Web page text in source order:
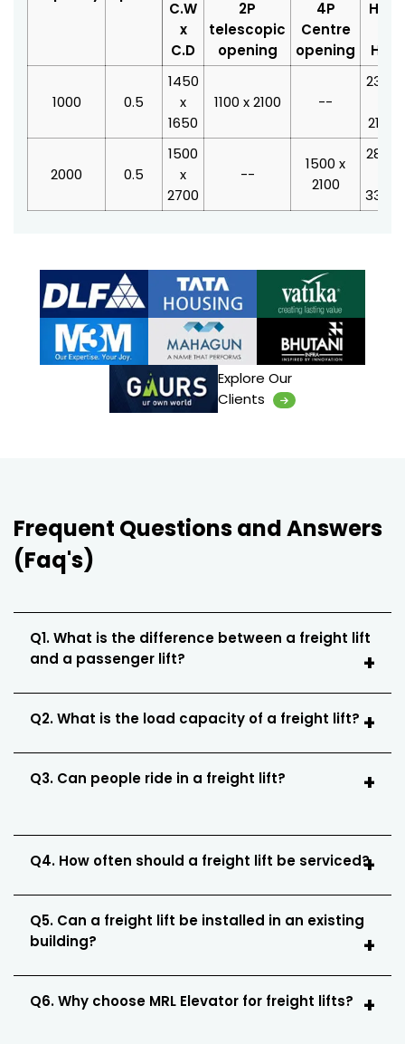
C.W
x
C.D
2P
telescopic
opening
4P
Centre
opening
H.W
H.D
1000 0.5
1450
x
1650
1100 x 2100 --
2350
2100
2000 0.5
1500
x
2700
--
1500 x
2100
2800
3350
Explore Our
Clients
Frequent Questions and Answers
(Faq's)
Q1. What is the difference between a freight lift
and a passenger lift?
Q2. What is the load capacity of a freight lift?
Q3. Can people ride in a freight lift?
Q4. How often should a freight lift be serviced?
Q5. Can a freight lift be installed in an existing
building?
Q6. Why choose MRL Elevator for freight lifts?